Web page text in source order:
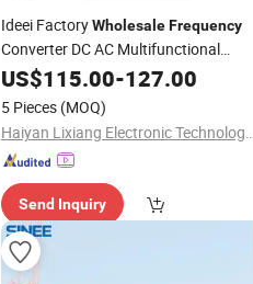
Ideei FactoryWholesale Frequency
Converter DC AC Multifunctional
VariableFrequency Drivefor Elevator
US$115.00-127.00
5 Pieces (MOQ)
Haiyan Lixiang
Send Inquiry